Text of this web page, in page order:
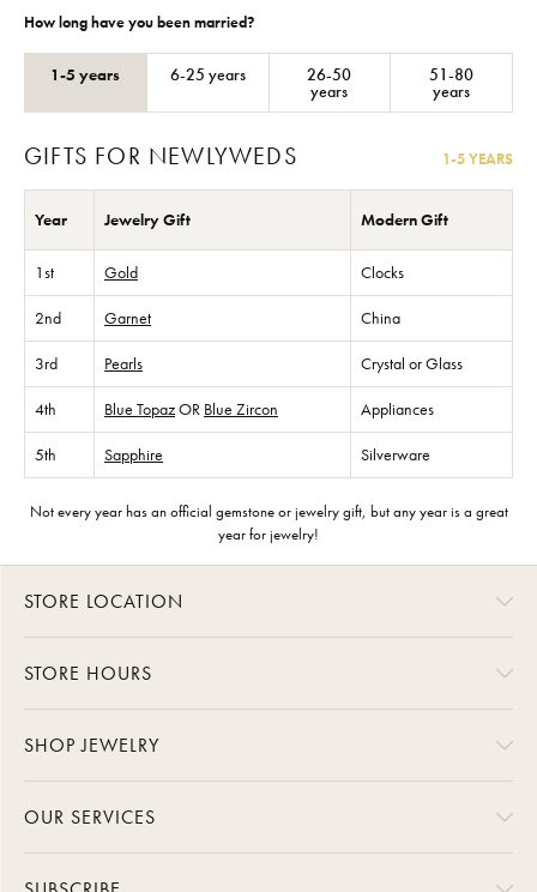
How long have you been married?
1-5 years 6-25 years 26-50
years
51-80
years
GIFTS FOR NEWLYWEDS 1-5 YEARS
Year Jewelry Gift Modern Gift
1st Gold Clocks
2nd Garnet China
3rd Pearls Crystal or Glass
4th Blue TopazOR Blue Zircon Appliances
5th Sapphire Silverware
Not every year has an official gemstone or jewelry gift, but any year is a great
year for jewelry!
STORE LOCATION
STORE HOURS
SHOP JEWELRY
OUR SERVICES